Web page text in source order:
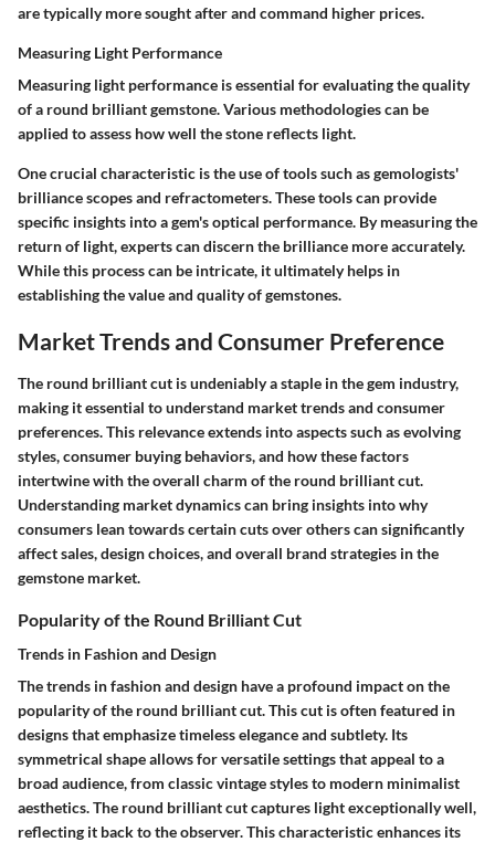
are typically more sought after and command higher prices.
Measuring Light Performance
Measuring light performance is essential for evaluating the quality
of a round brilliant gemstone. Various methodologies can be
applied to assess how well the stone reflects light.
One crucial characteristic is the use of tools such as gemologists'
brilliance scopes and refractometers. These tools can provide
specific insights into a gem's optical performance. By measuring the
return of light, experts can discern the brilliance more accurately.
While this process can be intricate, it ultimately helps in
establishing the value and quality of gemstones.
Market Trends and Consumer Preference
The round brilliant cut is undeniably a staple in the gem industry,
making it essential to understand market trends and consumer
preferences. This relevance extends into aspects such as evolving
styles, consumer buying behaviors, and how these factors
intertwine with the overall charm of the round brilliant cut.
Understanding market dynamics can bring insights into why
consumers lean towards certain cuts over others can significantly
affect sales, design choices, and overall brand strategies in the
gemstone market.
Popularity of the Round Brilliant Cut
Trends in Fashion and Design
The trends in fashion and design have a profound impact on the
popularity of the round brilliant cut. This cut is often featured in
designs that emphasize timeless elegance and subtlety. Its
symmetrical shape allows for versatile settings that appeal to a
broad audience, from classic vintage styles to modern minimalist
aesthetics. The round brilliant cut captures light exceptionally well,
reflecting it back to the observer. This characteristic enhances its